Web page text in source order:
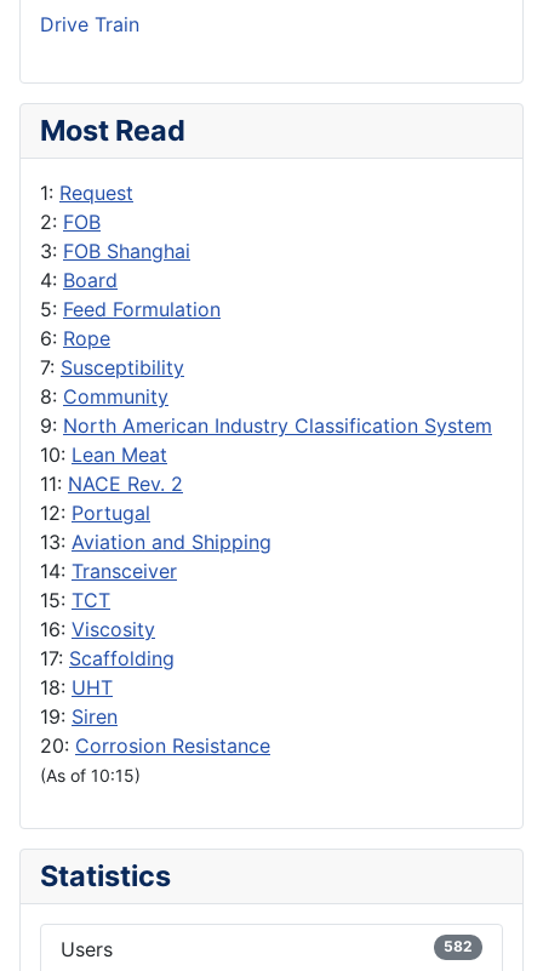
Drive Train
Most Read
1: Request
2: FOB
3: FOB Shanghai
4: Board
5: Feed Formulation
6: Rope
7: Susceptibility
8: Community
9: North American Industry Classification System
10: Lean Meat
11: NACE Rev. 2
12: Portugal
13: Aviation and Shipping
14: Transceiver
15: TCT
16: Viscosity
17: Scaffolding
18: UHT
19: Siren
20: Corrosion Resistance
(As of 10:15)
Statistics
Users 582